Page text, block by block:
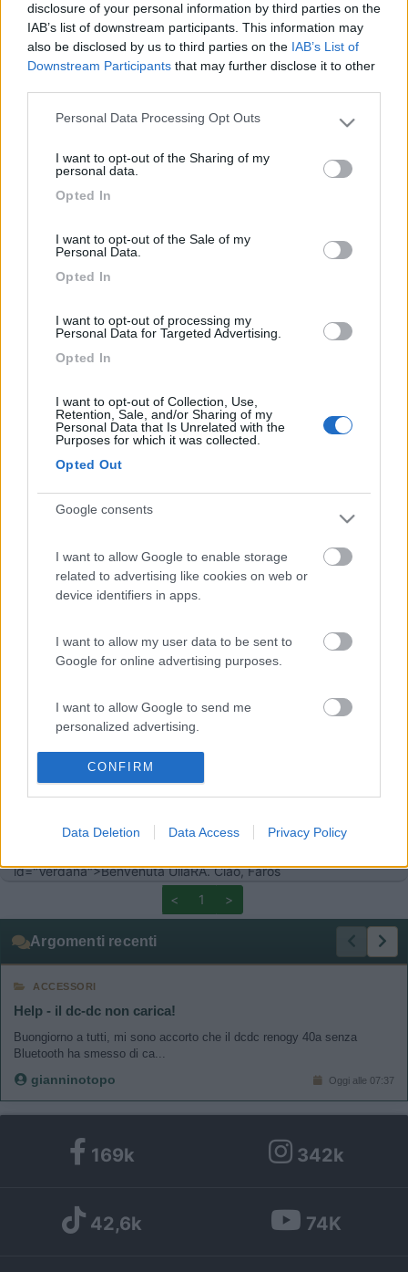
disclosure of your personal information by third parties on the
IAB’s list of downstream participants. This information may
also be disclosed by us to third parties on the IAB’s List of
Downstream Participants that may further disclose it to other
Please note that this website/app uses one or more Google
not limited to your visit or usage behaviour. You may click to
use your data for below specified purposes in below Google
Personal Data Processing Opt Outs
I want to opt-out of the Sharing of my
personal data.
Opted In
I want to opt-out of the Sale of my
Personal Data.
Opted In
I want to opt-out of processing my
Personal Data for Targeted Advertising.
Opted In
I want to opt-out of Collection, Use,
Retention, Sale, and/or Sharing of my
Personal Data that Is Unrelated with the
Purposes for which it was collected.
Opted Out
Google consents
I want to allow Google to enable storage
related to advertising like cookies on web or
device identifiers in apps.
I want to allow my user data to be sent to
Google for online advertising purposes.
I want to allow Google to send me
personalized advertising.
I want to allow Google to enable storage
related to functionality of the website or app.
I want to allow Google to enable storage
related to personalization.
I want to allow Google to enable storage
related to security, including authentication
user protection.
CONFIRM
Data Deletion Data Access Privacy Policy
> Benvenuta e complimenti per l'italiano. Gradirei molto avere
informazioni sulla Foresta Nera, la Romantik Strasse e la valle
della Mosella e del Reno, verremo 15 giorni in Agosto. Quali
paesi visitare e cosa vedere, a noi piacciono castelli, monasteri
musei. Ciao e grazie Valerio
foffo
Inserito il27/07/2011
benvenuta in questo sito di "amici"
finestra)>
154
Inserito il27/07/2011 alle:16:59:44
UllaRA
Inserito il28/07/2011 alle:04:05:02
Mille grazie per i vostri gentile benvenuti! Posso capire quasi
bene. Saluti UllaRA
Faros
id="Verdana">Benvenuta UllaRA. Ciao, Faros
<
1 >
Argomenti recenti
ACCESSORI
Help - il dc-dc non carica!
Buongiorno a tutti, mi sono accorto che il dcdc renogy 40a senza
Bluetooth ha smesso di ca...
gianninotopo Oggi alle 07:37
169k 342k
42,6k 74K